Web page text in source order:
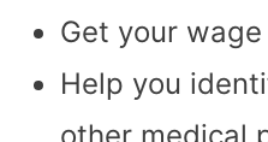
Get your
Help you